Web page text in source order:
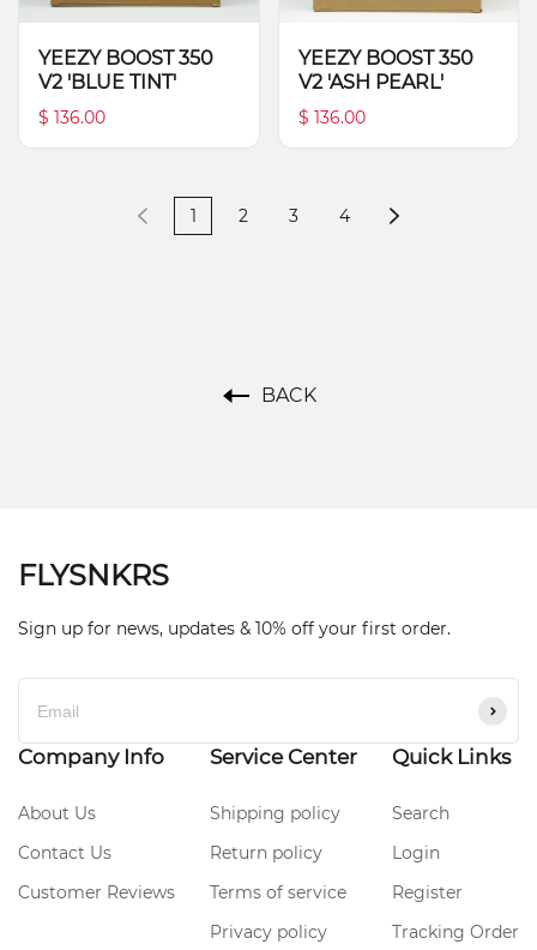
YEEZY BOOST 350
V2 'BLUE TINT'
$ 136.00
YEEZY BOOST 350
V2 'ASH PEARL'
$ 136.00
1 2 3 4
BACK
FLYSNKRS
Sign up for news, updates & 10% off your first order.
Company Info
About Us
Contact Us
Customer Reviews
Service Center
Shipping policy
Return policy
Terms of service
Privacy policy
Quick Links
Search
Login
Register
Tracking Order